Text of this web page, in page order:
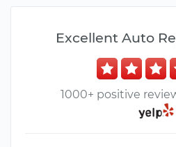
Excellent Auto
1000+ positive